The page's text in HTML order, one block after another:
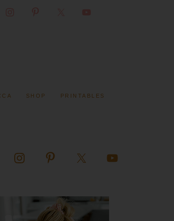
SHOP PRINTABLES